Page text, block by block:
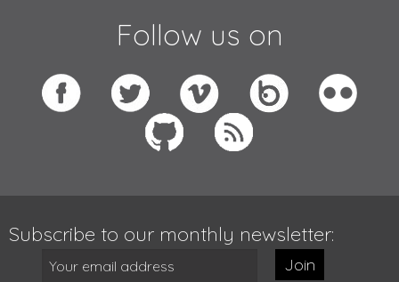
Follow us on
Subscribe to our monthly newsletter:
Join